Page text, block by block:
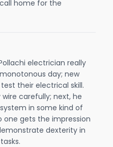
home for the
electrician really
day; new
their electrical skill.
carefully; next, he
in some kind of
one gets the impression
dexterity in